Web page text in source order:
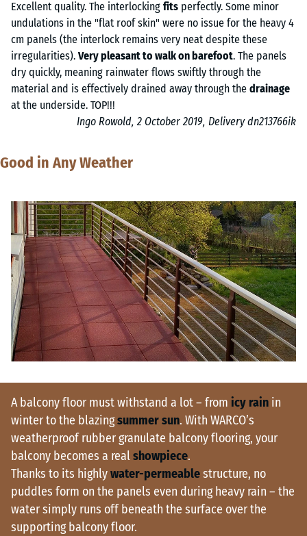
Excellent quality. The interlocking fits perfectly. Some minor
undulations in the "flat roof skin" were no issue for the heavy 4
cm panels (the interlock remains very neat despite these
irregularities). Very pleasant to walk on barefoot. The panels
dry quickly, meaning rainwater flows swiftly through the
material and is effectively drained away through the drainage
at the underside. TOP!!!
Ingo Rowold, 2 October 2019, Delivery dn213766ik
Good in Any Weather
A balcony floor must withstand a lot – from icy rain in
winter to the blazingsummer sun. With WARCO’s
weatherproof rubber granulate balcony flooring, your
balcony becomes a realshowpiece.
Thanks to its highlywater-permeablestructure, no
puddles form on the panels even during heavy rain – the
water simply runs off beneath the surface over the
supporting balcony floor.